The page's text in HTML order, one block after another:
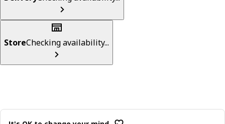
StoreChecking availability...